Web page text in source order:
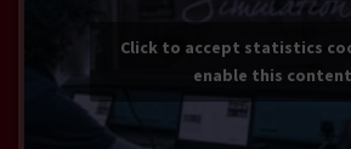
Click to accept statistics
enable this content